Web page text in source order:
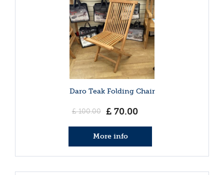
Daro Teak Folding Chair
£ 100.00 £ 70.00
More info